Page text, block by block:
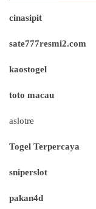
cinasipit
sate777resmi2.com
kaostogel
toto macau
aslotre
Togel Terpercaya
sniperslot
pakan4d